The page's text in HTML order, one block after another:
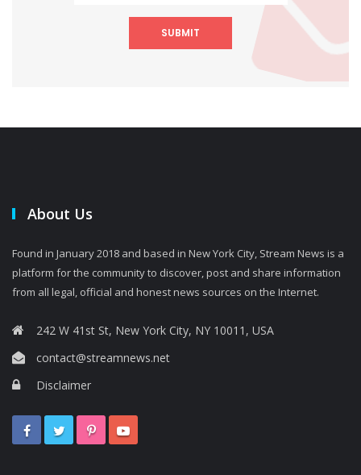
SUBMIT
About Us
Found in January 2018 and based in New York City, Stream News is a
platform for the community to discover, post and share information
from all legal, official and honest news sources on the Internet.
242 W 41st St, New York City, NY 10011, USA
contact@streamnews.net
Disclaimer